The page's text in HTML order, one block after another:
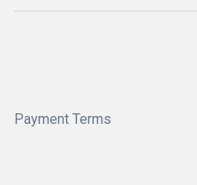
Payment Terms